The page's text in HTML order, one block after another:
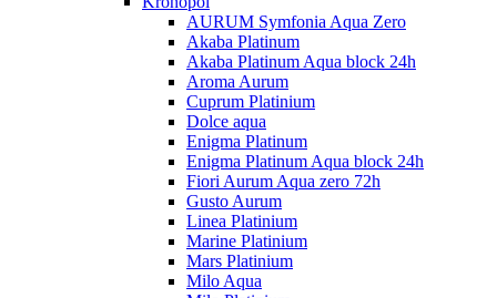
AURUM Symfonia Aqua Zero
Akaba Platinum
Akaba Platinum Aqua block 24h
Aroma Aurum
Cuprum Platinium
Dolce aqua
Enigma Platinum
Enigma Platinum Aqua block 24h
Fiori Aurum Aqua zero 72h
Gusto Aurum
Linea Platinium
Marine Platinium
Mars Platinium
Milo Aqua